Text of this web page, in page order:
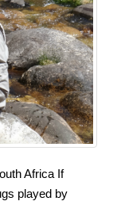
Africa If
played by